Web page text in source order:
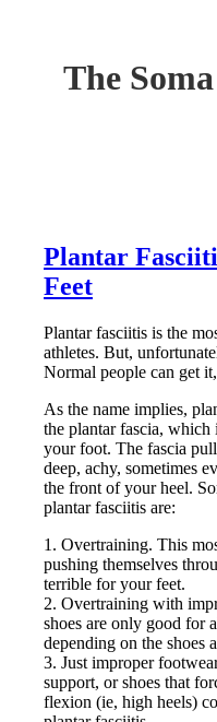
The
Plantar
Feet
Plantar fasciitis is the
athletes. But,
Normal people can get
As the name implies,
the plantar fascia, which
your foot. The fascia
deep, achy, sometimes
the front of your heel.
plantar fasciitis are:
1. Overtraining. This
pushing themselves
terrible for your feet.
2. Overtraining with
shoes are only good for
depending on the shoes
3. Just improper
support, or shoes that
flexion (ie, high heels)